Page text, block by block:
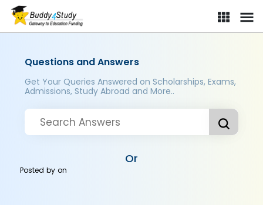
Questions and Answers
Get Your Queries Answered on Scholarships, Exams,
Admissions, Study Abroad and More..
Or
Posted byon